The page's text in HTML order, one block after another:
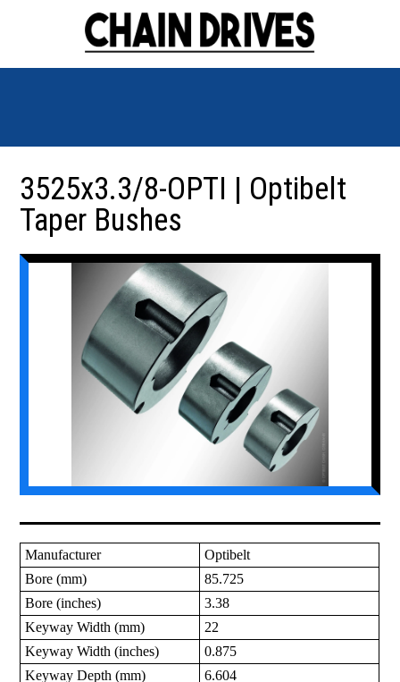
3525x3.3/8-OPTI | Optibelt
Taper Bushes
Manufacturer
Optibelt
Bore (mm)
85.725
Bore (inches)
3.38
Keyway Width (mm)
22
Keyway Width (inches)
0.875
Keyway Depth (mm)
6.604